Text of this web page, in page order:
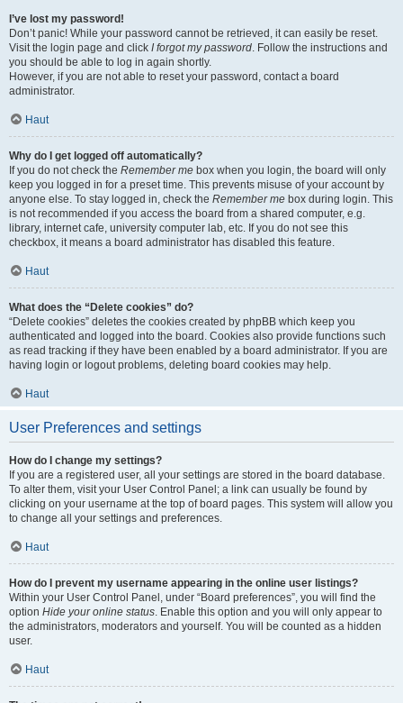
I’ve lost my password!
Don’t panic! While your password cannot be retrieved, it can easily be reset.
Visit the login page and click I forgot my password. Follow the instructions and
you should be able to log in again shortly.
However, if you are not able to reset your password, contact a board
administrator.
Haut
Why do I get logged off automatically?
If you do not check the Remember me box when you login, the board will only
keep you logged in for a preset time. This prevents misuse of your account by
anyone else. To stay logged in, check the Remember me box during login. This
is not recommended if you access the board from a shared computer, e.g.
library, internet cafe, university computer lab, etc. If you do not see this
checkbox, it means a board administrator has disabled this feature.
Haut
What does the “Delete cookies” do?
“Delete cookies” deletes the cookies created by phpBB which keep you
authenticated and logged into the board. Cookies also provide functions such
as read tracking if they have been enabled by a board administrator. If you are
having login or logout problems, deleting board cookies may help.
Haut
User Preferences and settings
How do I change my settings?
If you are a registered user, all your settings are stored in the board database.
To alter them, visit your User Control Panel; a link can usually be found by
clicking on your username at the top of board pages. This system will allow you
to change all your settings and preferences.
Haut
How do I prevent my username appearing in the online user listings?
Within your User Control Panel, under “Board preferences”, you will find the
option Hide your online status. Enable this option and you will only appear to
the administrators, moderators and yourself. You will be counted as a hidden
user.
Haut